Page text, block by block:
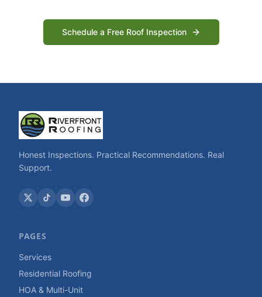
Schedule a Free Roof Inspection
Honest Inspections. Practical Recommendations. Real
Support.
PAGES
Services
Residential Roofing
HOA & Multi-Unit